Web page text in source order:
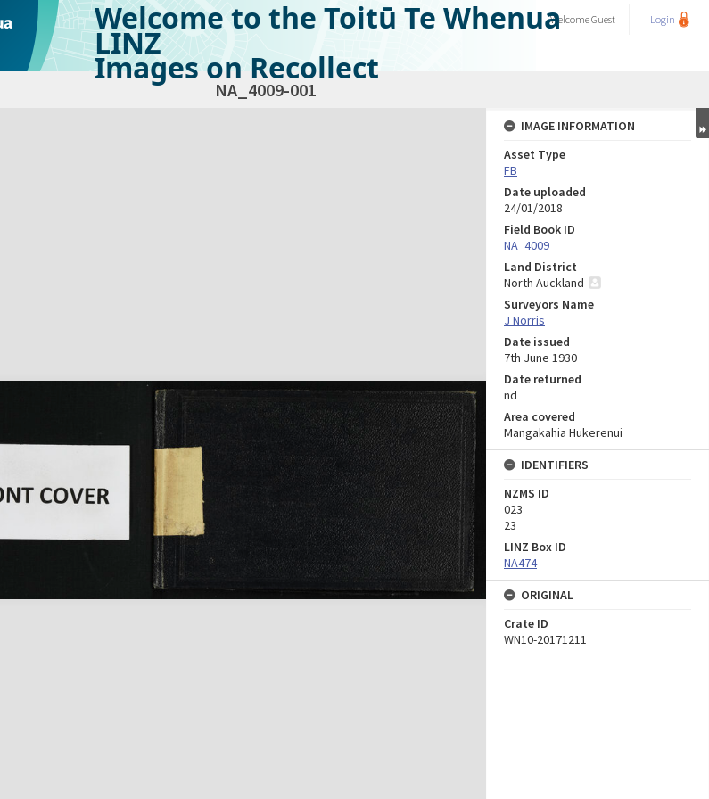
Welcome to the Toitū Te Whenua
LINZ
Images on Recollect
WelcomeGuest Login
NA_4009-001
IMAGE INFORMATION
Asset Type
FB
Date uploaded
24/01/2018
Field Book ID
NA_4009
Land District
North Auckland
Surveyors Name
J Norris
Date issued
7th June 1930
Date returned
nd
Area covered
Mangakahia Hukerenui
IDENTIFIERS
NZMS ID
023
23
LINZ Box ID
NA474
ORIGINAL
Crate ID
WN10-20171211